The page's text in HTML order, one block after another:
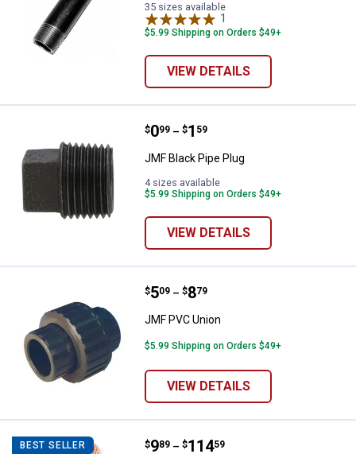
35 sizes available
1
$5.99 Shipping on Orders $49+
VIEW DETAILS
JMF Black Pipe Plug
Price range:
$0
. 99 –
to $1
. 59
JMF Black Pipe Plug
4 sizes available
$5.99 Shipping on Orders $49+
VIEW DETAILS
JMF PVC Union
Price range:
$5
. 09 –
to $8
. 79
JMF PVC Union
$5.99 Shipping on Orders $49+
VIEW DETAILS
BEST SELLER JMF Type L Hard Copper Pipe
Price range:
$9
. 89 –
to $114
. 59